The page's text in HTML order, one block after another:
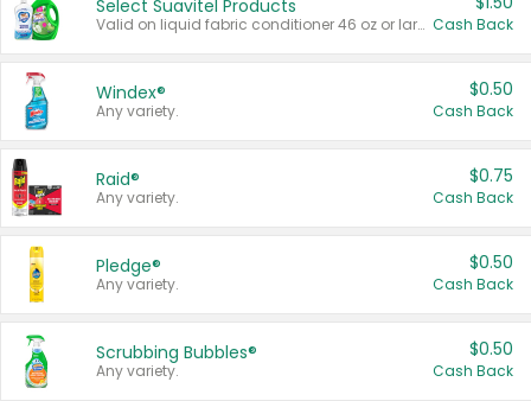
Select Suavitel Products
Valid on liquid fabric conditioner 46 oz or larger, or Refresher fabric rinse 25.5 oz. Cash Back
Windex®
Any variety.
$0.50
Cash Back
Raid®
Any variety.
$0.75
Cash Back
Pledge®
Any variety.
$0.50
Cash Back
Scrubbing Bubbles®
Any variety.
$0.50
Cash Back